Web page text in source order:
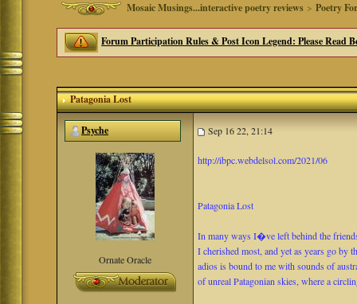
Mosaic Musings...interactive poetry reviews >Poetry
Forum Participation Rules & Post Icon Legend: Please Read
Patagonia Lost
Psyche Sep 16 22, 21:14
Ornate Oracle
http://ibpc.webdelsol.com/2021/06
Patagonia Lost
In many ways I�ve left behind the
I cherished most, and yet as years go by
adios is bound to me with sounds of
of unreal Patagonian skies, where a